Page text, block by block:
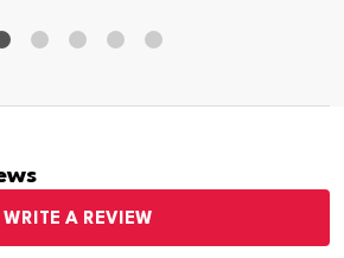
WRITE A REVIEW